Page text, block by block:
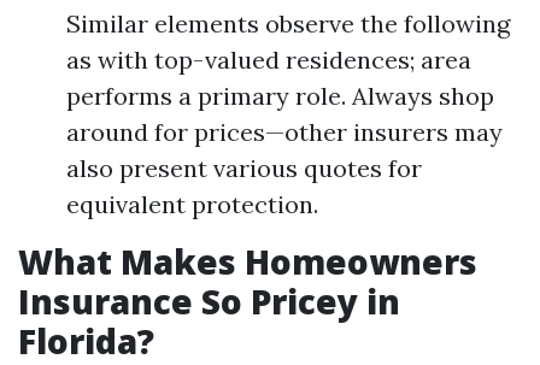
Similar elements observe the following
as with top-valued residences; area
performs a primary role. Always shop
around for prices—other insurers may
also present various quotes for
equivalent protection.
What Makes Homeowners
Insurance So Pricey in
Florida?